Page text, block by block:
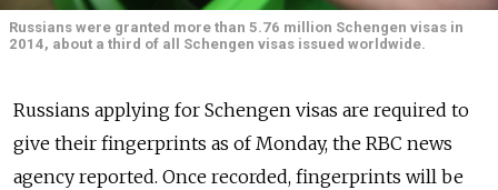
Russians were granted more than 5.76 million Schengen visas in
2014, about a third of all Schengen visas issued worldwide.
Russians applying for Schengen visas are required to
give their fingerprints as of Monday, the RBC news
agency reported. Once recorded, fingerprints will be